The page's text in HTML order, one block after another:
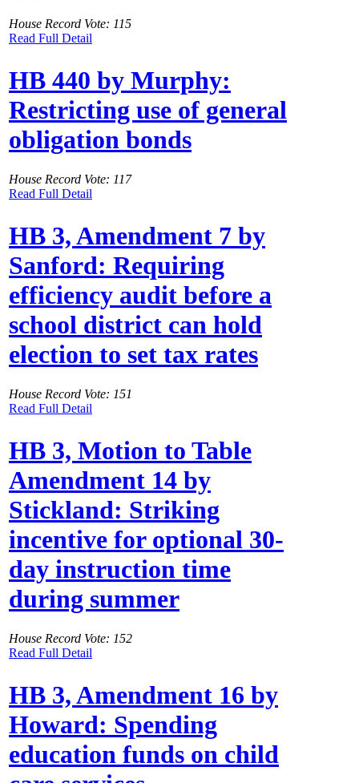
House Record Vote: 115
Read Full Detail
HB 440 by Murphy:
Restricting use of general
obligation bonds
House Record Vote: 117
Read Full Detail
HB 3, Amendment 7 by
Sanford: Requiring
efficiency audit before a
school district can hold
election to set tax rates
House Record Vote: 151
Read Full Detail
HB 3, Motion to Table
Amendment 14 by
Stickland: Striking
incentive for optional 30-
day instruction time
during summer
House Record Vote: 152
Read Full Detail
HB 3, Amendment 16 by
Howard: Spending
education funds on child